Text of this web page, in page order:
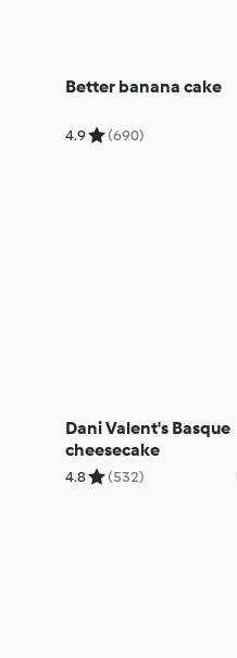
Better banana cake
4.9 (690)
Dani Valent's Basque
cheesecake
4.8 (532)